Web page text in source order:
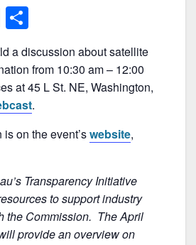
E
m
ai
l
h
ar
e
a discussion about satellite
from 10:30 am – 12:00
at 45 L St. NE, Washington,
.
on the event’swebsite,
Transparency Initiative
to support industry
the Commission. The April
provide an overview on